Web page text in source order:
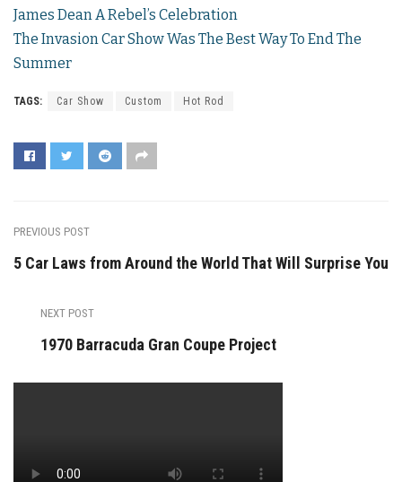
James Dean A Rebel’s Celebration
The Invasion Car Show Was The Best Way To End The
Summer
TAGS: Car Show Custom Hot Rod
PREVIOUS POST
5 Car Laws from Around the World That Will Surprise You
NEXT POST
1970 Barracuda Gran Coupe Project